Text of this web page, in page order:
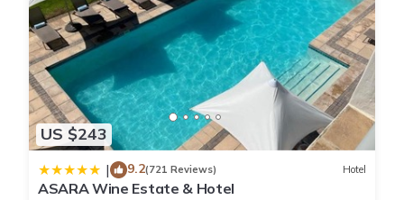
US $243
| 9.2(721 Reviews) Hotel
ASARA Wine Estate & Hotel